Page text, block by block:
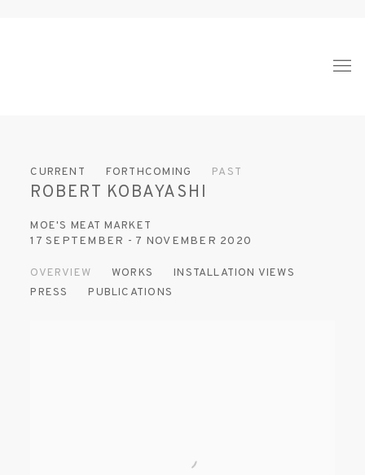
CURRENT FORTHCOMING PAST
ROBERT KOBAYASHI
MOE'S MEAT MARKET
17 SEPTEMBER - 7 NOVEMBER 2020
OVERVIEW WORKS
INSTALLATION VIEWS
PRESS
PUBLICATIONS